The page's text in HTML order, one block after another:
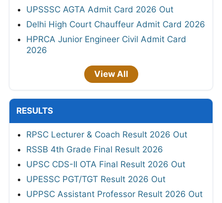
UPSSSC AGTA Admit Card 2026 Out
Delhi High Court Chauffeur Admit Card 2026
HPRCA Junior Engineer Civil Admit Card
2026
View All
RESULTS
RPSC Lecturer & Coach Result 2026 Out
RSSB 4th Grade Final Result 2026
UPSC CDS-II OTA Final Result 2026 Out
UPESSC PGT/TGT Result 2026 Out
UPPSC Assistant Professor Result 2026 Out